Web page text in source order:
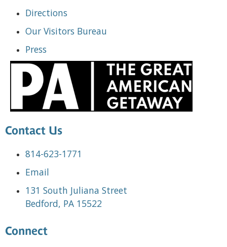
Directions
Our Visitors Bureau
Press
Contact Us
814-623-1771
Email
131 South Juliana Street
Bedford, PA 15522
Connect